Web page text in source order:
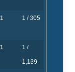
1 1 / 305
1 1 /
1,139